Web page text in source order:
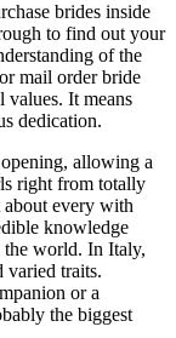
brides inside
to find out your
of the
mail order bride
values. It means
dedication.
allowing a
right from totally
about every with
knowledge
the world. In Italy,
varied traits.
or a
the biggest